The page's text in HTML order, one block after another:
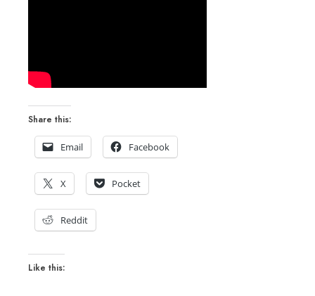
Share this:
Email Facebook
X Pocket
Reddit
Like this: